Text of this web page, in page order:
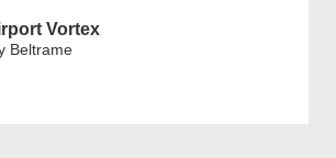
Vortex
Beltrame